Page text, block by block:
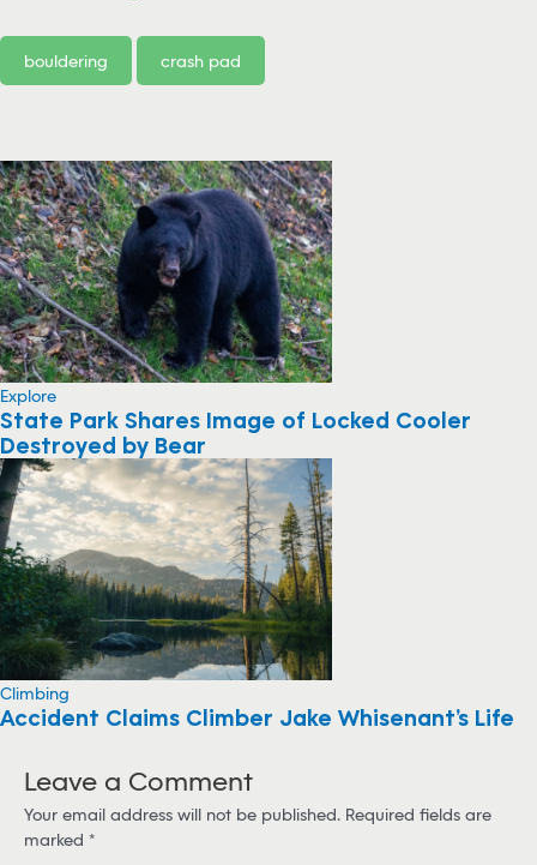
bouldering crash pad
Explore
State Park Shares Image of Locked Cooler
Destroyed by Bear
Climbing
Accident Claims Climber Jake Whisenant’s Life
Leave a Comment
Your email address will not be published. Required fields are
marked *